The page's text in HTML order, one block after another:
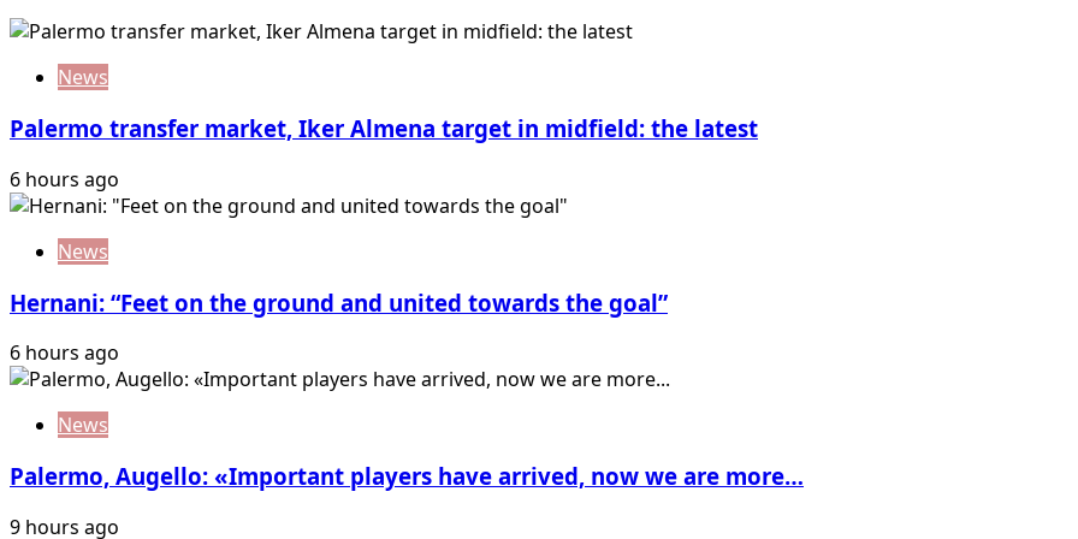
News
Palermo transfer market, Iker Almena target in midfield: the latest
6 hours ago
News
Hernani: “Feet on the ground and united towards the goal”
6 hours ago
News
Palermo, Augello: «Important players have arrived, now we are more…
9 hours ago